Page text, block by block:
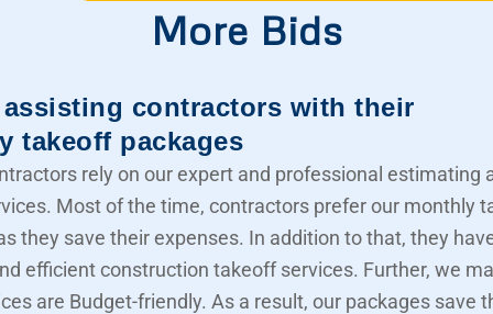
More Bids
assisting contractors with their
takeoff packages
rely on our expert and professional estimating
Most of the time, contractors prefer our monthly
they save their expenses. In addition to that, they
efficient construction takeoff services. Further, we
are Budget-friendly. As a result, our packages save